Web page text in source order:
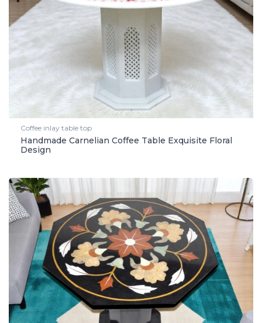
Coffee inlay table top
Handmade Carnelian Coffee Table Exquisite Floral
Design